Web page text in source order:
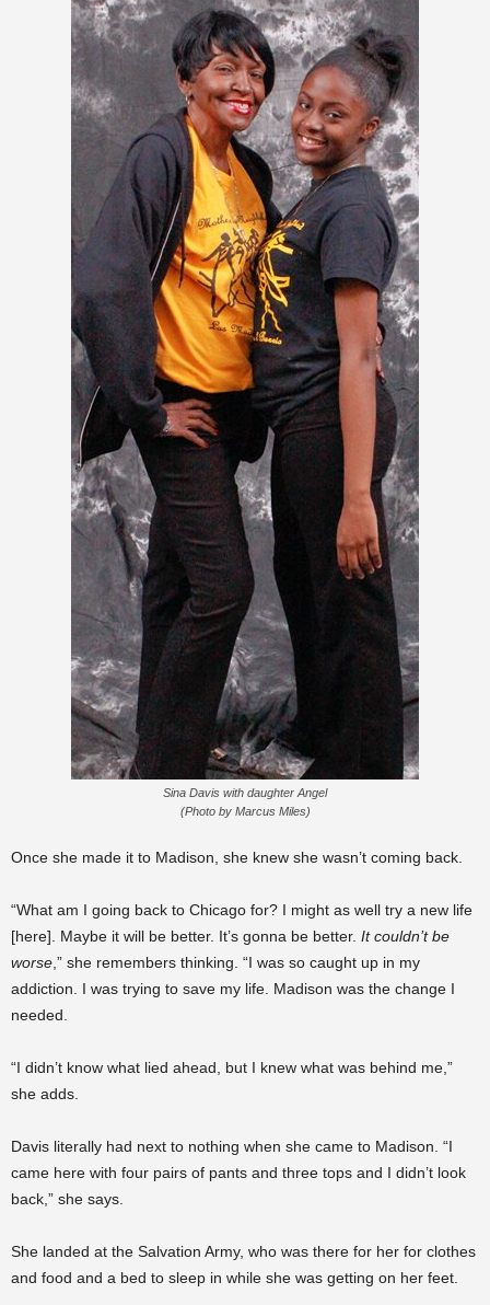
Sina Davis with daughter Angel
(Photo by Marcus Miles)
Once she made it to Madison, she knew she wasn’t coming back.
“What am I going back to Chicago for? I might as well try a new life
[here]. Maybe it will be better. It’s gonna be better. It couldn’t be
worse ,” she remembers thinking. “I was so caught up in my
addiction. I was trying to save my life. Madison was the change I
needed.
“I didn’t know what lied ahead, but I knew what was behind me,”
she adds.
Davis literally had next to nothing when she came to Madison. “I
came here with four pairs of pants and three tops and I didn’t look
back,” she says.
She landed at the Salvation Army, who was there for her for clothes
and food and a bed to sleep in while she was getting on her feet.